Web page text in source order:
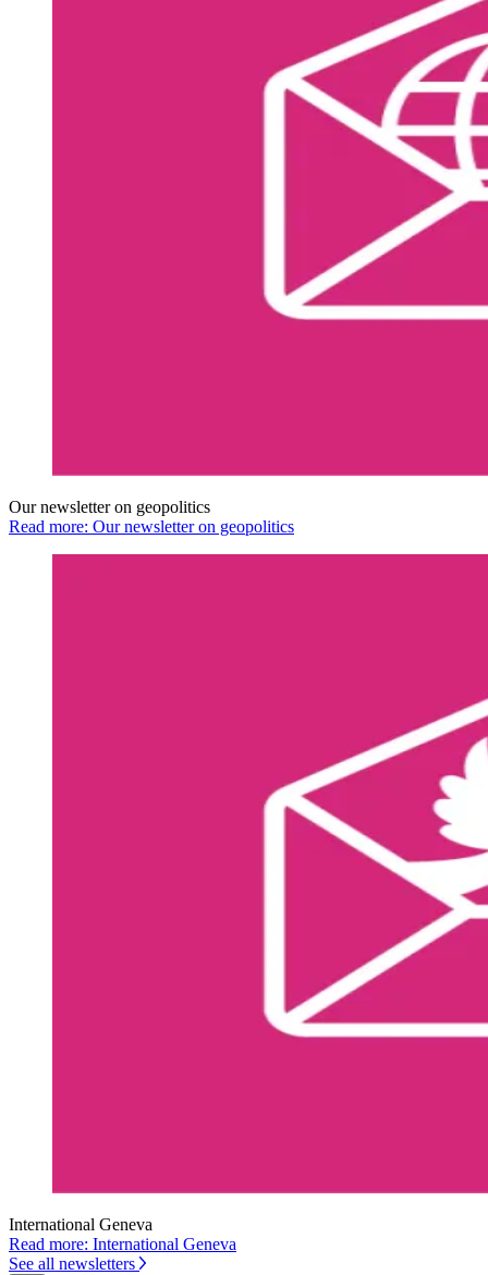
Our newsletter on geopolitics
Read more: Our newsletter on geopolitics
International Geneva
Read more: International Geneva
See all newsletters